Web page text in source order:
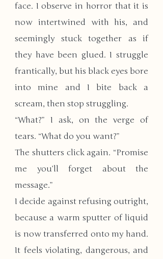
face. I observe in horror that it is
now intertwined with his, and
seemingly stuck together as if
they have been glued. I struggle
frantically, but his black eyes bore
into mine and I bite back a
scream, then stop struggling.
“What?” I ask, on the verge of
tears. “What do you want?”
The shutters click again. “Promise
me you’ll forget about the
message.”
I decide against refusing outright,
because a warm sputter of liquid
is now transferred onto my hand.
It feels violating, dangerous, and